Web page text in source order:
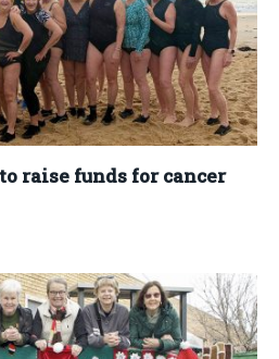
raise funds for cancer